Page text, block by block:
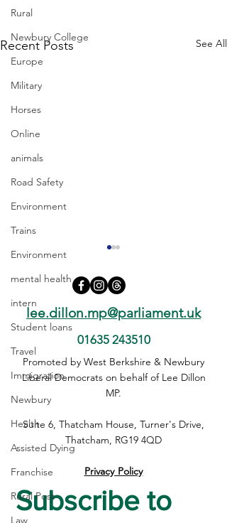
Rural
Newbury College
Europe
Military
Horses
Online
animals
Road Safety
Environment
Trains
Environment
mental health
intern
Student loans
Travel
Immigration
Newbury
Health
Assisted Dying
Franchise
Rural Post
Law
Recent Posts See All
Devolution Must Work for
Every Community, Not
Just Those with a Mayor
lee.dillon.mp@parliament.uk
01635 243510
Promoted by West Berkshire & Newbury
Liberal Democrats on behalf of Lee Dillon
MP.
Suite 6, Thatcham House, Turner's Drive,
Thatcham, RG19 4QD
Privacy Policy
Subscribe to